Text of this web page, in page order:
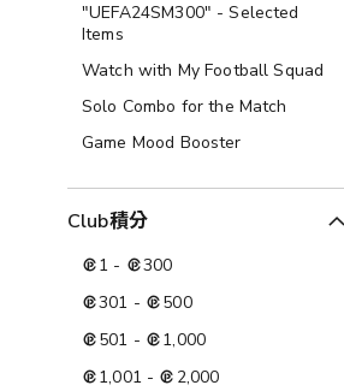
"UEFA24SM300" - Selected
Items
Watch with My Football Squad
Solo Combo for the Match
Game Mood Booster
Club積分
1 -
300
301 -
500
501 -
1,000
1,001 -
2,000